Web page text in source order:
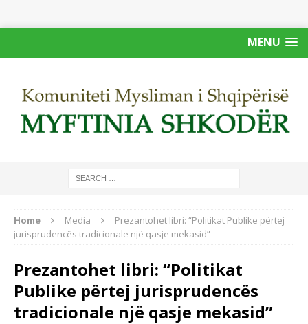
MENU
Home Media
Prezantohet libri: “Politikat Publike përtej
jurisprudencës tradicionale një qasje mekasid”
Prezantohet libri: “Politikat
Publike përtej jurisprudencës
tradicionale një qasje mekasid”